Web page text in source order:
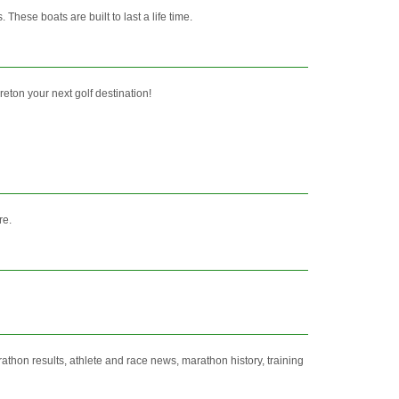
These boats are built to last a life time.
your next golf destination!
results, athlete and race news, marathon history, training